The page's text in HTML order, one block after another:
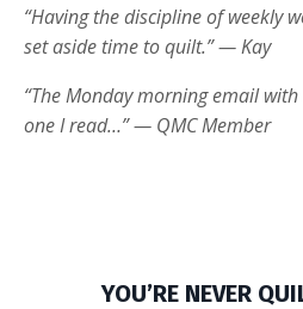
“Having the discipline of weekly
set aside time to quilt.” — Kay
“The Monday morning email
one I read…” — QMC Member
YOU’RE NEVER